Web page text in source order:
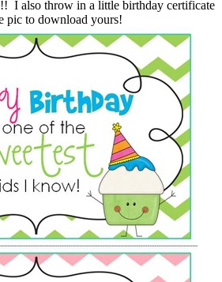
I also throw in a little birthday certificate
pic to download yours!